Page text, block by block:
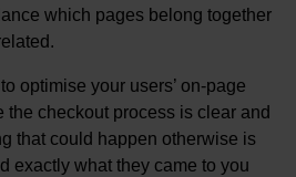
which pages belong together
optimise your users’ on-page
the checkout process is clear and
that could happen otherwise is
exactly what they came to you